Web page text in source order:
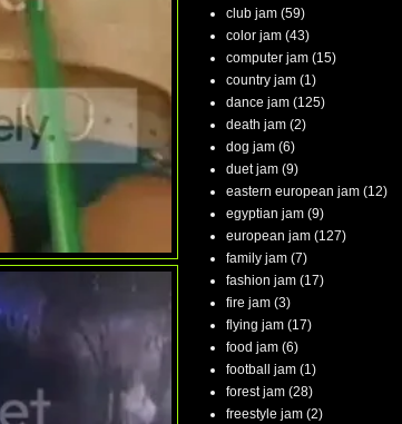
club jam (59)
color jam (43)
computer jam (15)
country jam (1)
dance jam (125)
death jam (2)
dog jam (6)
duet jam (9)
eastern european jam (12)
egyptian jam (9)
european jam (127)
family jam (7)
fashion jam (17)
fire jam (3)
flying jam (17)
food jam (6)
football jam (1)
forest jam (28)
freestyle jam (2)